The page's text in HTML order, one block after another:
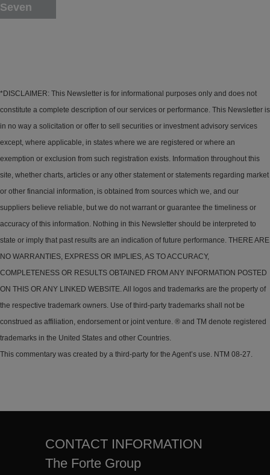
Seven
*DISCLAIMER: This Newsletter is for informational purposes only and does not
constitute a complete description of our services or performance. This Newsletter is
in no way a solicitation or offer to sell securities or investment advisory services
except, where applicable, in states where we are registered or where an
exemption or exclusion from such registration exists. Information throughout this
site, whether charts, articles or any other statement or statements regarding market
or other financial information, is obtained from sources which we, and our
suppliers believe reliable, but we do not warrant or guarantee the timeliness or
accuracy of this information. Nothing in this Newsletter should be interpreted to
state or imply that past results are an indication of future performance. THERE ARE
NO WARRANTIES, EXPRESS OR IMPLIES, AS TO ACCURACY,
COMPLETENESS OR RESULTS OBTAINED FROM ANY INFORMATION POSTED
ON THIS OR ANY LINKED WEBSITE. All logos and trademarks are the property of
the respective trademark owners. Use of third-party trademarks shall not be
construed as affiliation, endorsement or joint venture. ® and TM denote registered
trademarks in the United States and other Countries.
This commentary was created by a third-party for the Agent’s use. NTM 08-27.
CONTACT INFORMATION
The Forte Group